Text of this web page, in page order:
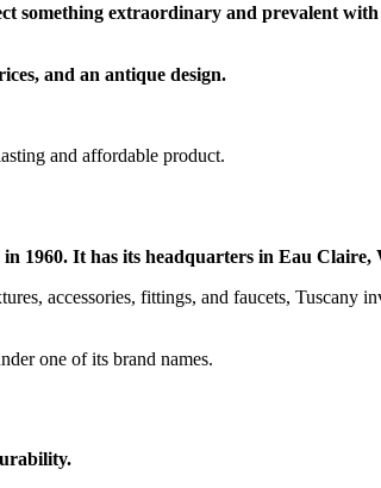
something extraordinary and prevalent with
and an antique design.
and affordable product.
1960. It has its headquarters in Eau Claire,
accessories, fittings, and faucets, Tuscany
one of its brand names.